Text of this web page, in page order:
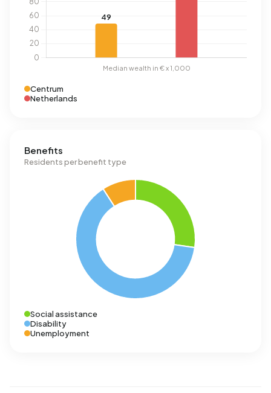
Centrum
Netherlands
Benefits
Residents per benefit type
Social assistance
Disability
Unemployment